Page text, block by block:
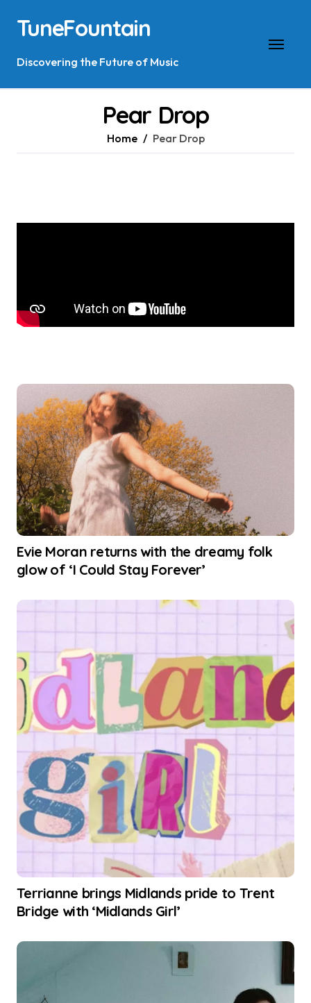
content
TuneFountain
Discovering the Future of Music
Pear Drop
Home Pear Drop
Evie Moran returns with the dreamy folk
glow of ‘I Could Stay Forever’
Terrianne brings Midlands pride to Trent
Bridge with ‘Midlands Girl’